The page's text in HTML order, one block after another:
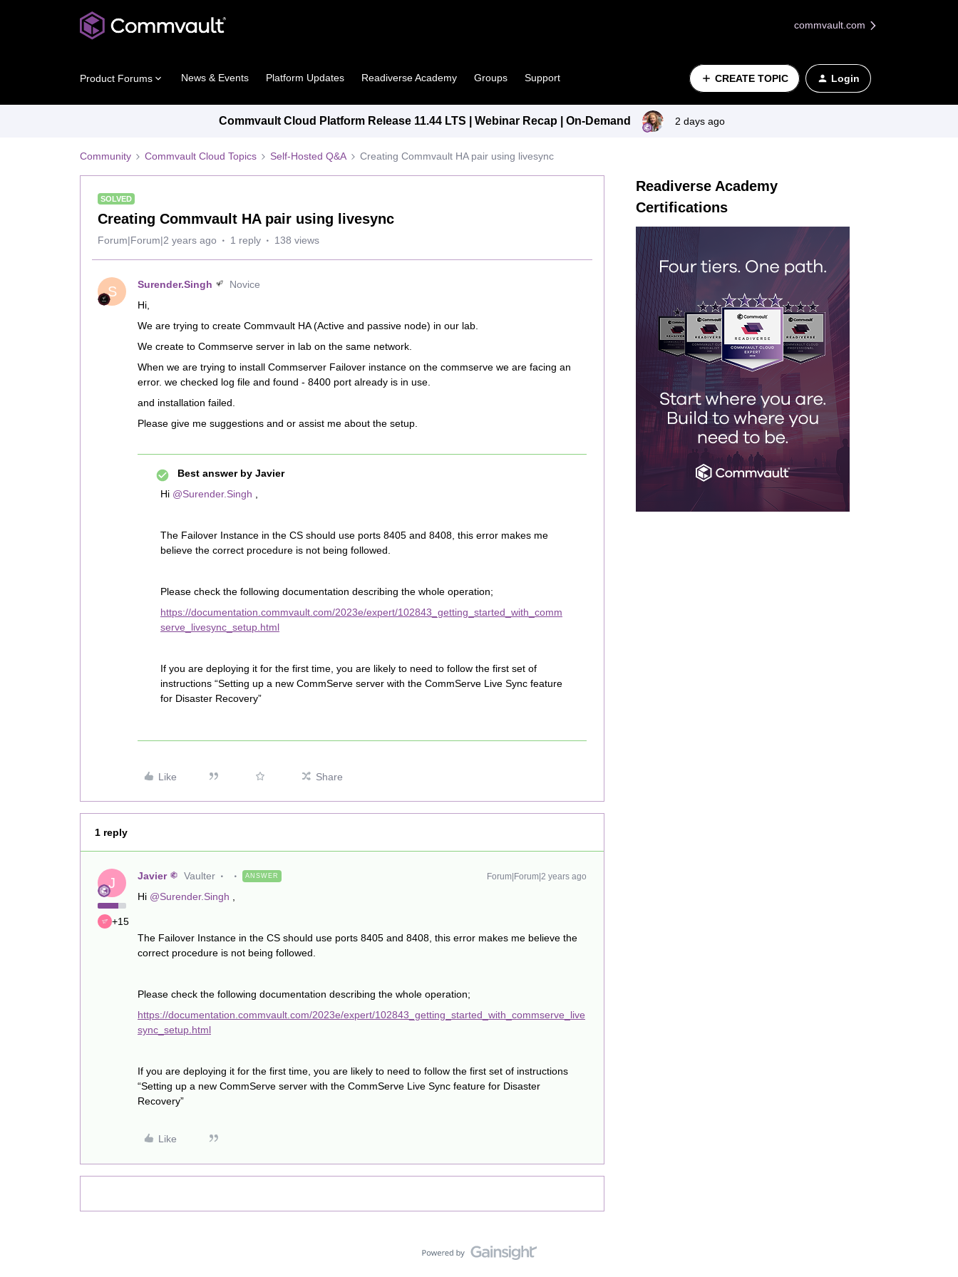
commvault.com
Product Forums News & Events Platform Updates Readiverse Academy Groups Support CREATE TOPIC Login
Commvault Cloud Platform Release 11.44 LTS | Webinar Recap | On-Demand 2 days ago
Community Commvault Cloud Topics Self-Hosted Q&A Creating Commvault HA pair using livesync
SOLVED
Creating Commvault HA pair using livesync
Forum|Forum|2 years ago 1 reply 138 views
S Surender.Singh
Novice
Hi,
We are trying to create Commvault HA (Active and passive node) in our lab.
We create to Commserve server in lab on the same network.
When we are trying to install Commserver Failover instance on the commserve we are facing an
error. we checked log file and found - 8400 port already is in use.
and installation failed.
Please give me suggestions and or assist me about the setup.
Best answer by Javier
Hi @Surender.Singh
The Failover Instance in the CS should use ports 8405 and 8408, this error makes me
believe the correct procedure is not being followed.
Please check the following documentation describing the whole operation;
https://documentation.commvault.com/2023e/expert/102843_getting_started_with_comm
serve_livesync_setup.html
If you are deploying it for the first time, you are likely to need to follow the first set of
instructions “Setting up a new CommServe server with the CommServe Live Sync feature
for Disaster Recovery”
Like Share
1 reply
J
+15
Javier Vaulter ANSWER Forum|Forum|2 years ago
Hi @Surender.Singh
The Failover Instance in the CS should use ports 8405 and 8408, this error makes me believe the
correct procedure is not being followed.
Please check the following documentation describing the whole operation;
https://documentation.commvault.com/2023e/expert/102843_getting_started_with_commserve_live
sync_setup.html
If you are deploying it for the first time, you are likely to need to follow the first set of instructions
“Setting up a new CommServe server with the CommServe Live Sync feature for Disaster
Recovery”
Like
Readiverse Academy
Certifications